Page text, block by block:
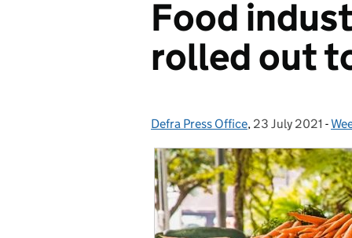
Food
rolled out
Posted by:
Defra Press Office, Posted on:
23 July 2021 -